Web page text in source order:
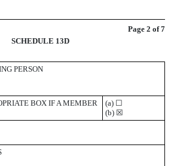
Page 2 of 7
SCHEDULE 13D
PERSON
BOX IF A MEMBER
(a) ☐
(b) ☒